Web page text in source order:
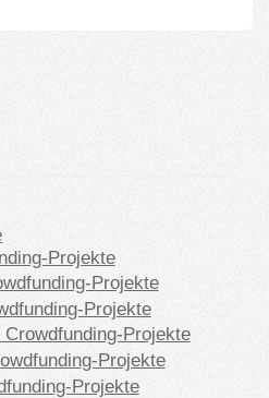
Projekte
Projekte
Projekte
Projekte
Projekte
Projekte